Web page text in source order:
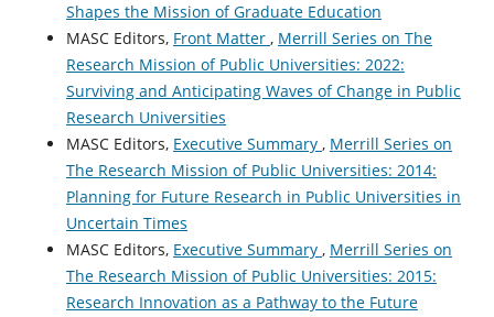
Shapes the Mission of Graduate Education
MASC Editors, Front Matter , Merrill Series on The
Research Mission of Public Universities: 2022:
Surviving and Anticipating Waves of Change in Public
Research Universities
MASC Editors, Executive Summary , Merrill Series on
The Research Mission of Public Universities: 2014:
Planning for Future Research in Public Universities in
Uncertain Times
MASC Editors, Executive Summary , Merrill Series on
The Research Mission of Public Universities: 2015:
Research Innovation as a Pathway to the Future